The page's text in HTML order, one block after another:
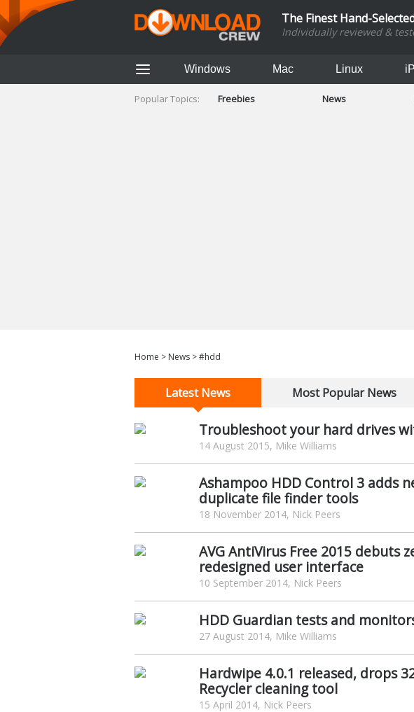
The Finest Hand-
Individually reviewed &
Windows Mac Linux
Popular Topics: Freebies News
Home > News >#hdd
Latest News Most Popular News
Troubleshoot your hard drives
14 August 2015, Mike Williams
Ashampoo HDD Control 3 adds
duplicate file finder tools
18 November 2014, Nick Peers
AVG AntiVirus Free 2015 debuts
redesigned user interface
10 September 2014, Nick Peers
HDD Guardian tests and
27 August 2014, Mike Williams
Hardwipe 4.0.1 released, drops
Recycler cleaning tool
15 April 2014, Nick Peers